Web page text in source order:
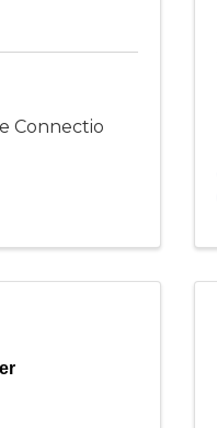
Connectio